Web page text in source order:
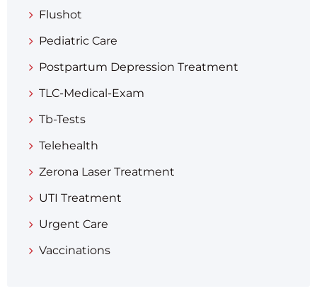
Flushot
Pediatric Care
Postpartum Depression Treatment
TLC-Medical-Exam
Tb-Tests
Telehealth
Zerona Laser Treatment
UTI Treatment
Urgent Care
Vaccinations